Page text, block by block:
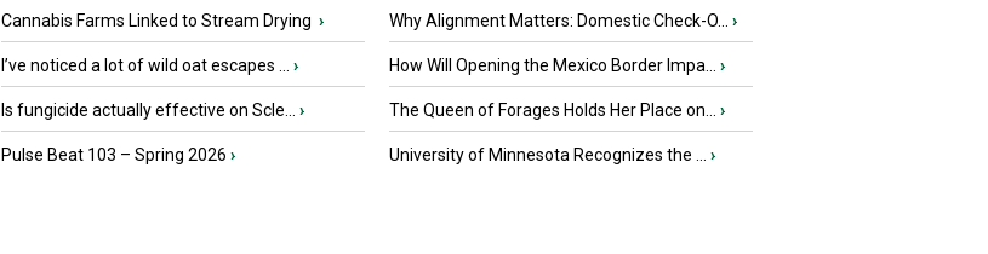
Cannabis Farms Linked to Stream Drying ›
I’ve noticed a lot of wild oat escapes ... ›
Is fungicide actually effective on Scle... ›
Pulse Beat 103 – Spring 2026 ›
Why Alignment Matters: Domestic Check-O... ›
How Will Opening the Mexico Border Impa... ›
The Queen of Forages Holds Her Place on... ›
University of Minnesota Recognizes the ... ›